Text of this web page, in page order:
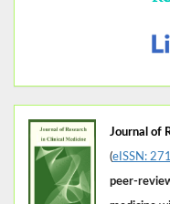
Journal of
(eISSN:
peer-